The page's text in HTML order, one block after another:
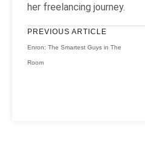
her freelancing journey.
PREVIOUS ARTICLE
Enron: The Smartest Guys in The
Room